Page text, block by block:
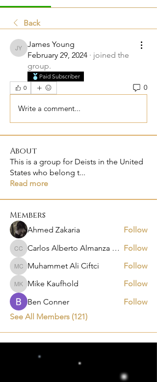
Back
James Young
James Young
February 29, 2024 · joined the
group.
Paid Subscriber
0
0
Write a comment...
About
This is a group for Deists in the United
States who belong t...
Read more
Members
Ahmed Zakaria Follow
Carlos Alberto Almanza Castañeda Carlos Alberto Almanza Castañeda Follow
Muhammet Ali Ciftci
Muhammet Ali Ciftci Follow
Mike Kaufhold
Mike Kaufhold
Follow
Ben Conner
Follow
See All Members (121)